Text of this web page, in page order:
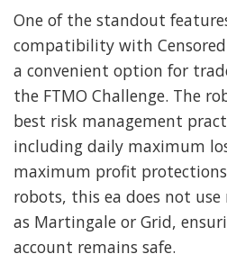
One of the standout
compatibility with
a convenient option for
the FTMO Challenge. The
best risk management
including daily maximum
maximum profit
robots, this ea does not
as Martingale or Grid,
account remains safe.